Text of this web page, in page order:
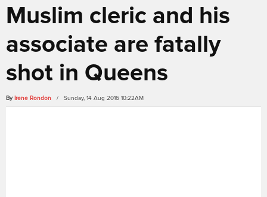
Muslim cleric and his
associate are fatally
shot in Queens
By Irene Rondon / Sunday, 14 Aug 2016 10:22AM